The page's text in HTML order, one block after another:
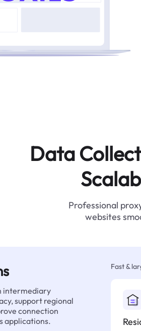
Data
Professional
websites
intermediary
support regional
connection
applications.
Fast &